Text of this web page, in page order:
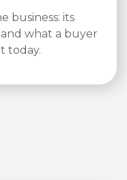
business: its
what a buyer
today.